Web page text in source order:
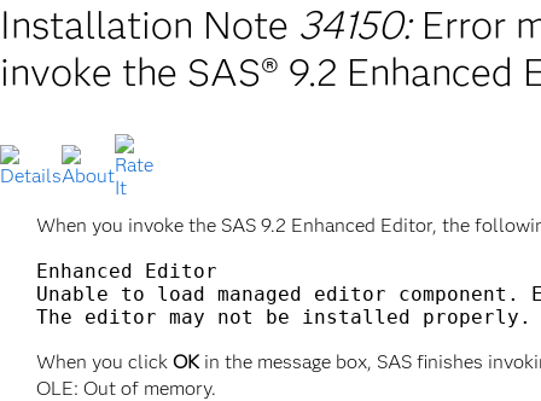
Installation Note 34150: Error
invoke the SAS® 9.2 Enhanced
When you invoke the SAS 9.2 Enhanced Editor, the
Enhanced Editor
Unable to load managed editor component.
When you click OK in the message box, SAS finishes
OLE: Out of memory.